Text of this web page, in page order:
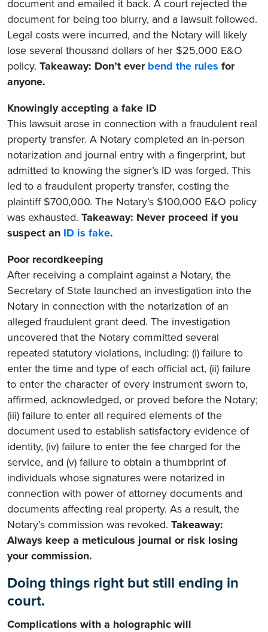
document and emailed it back. A court rejected the
document for being too blurry, and a lawsuit followed.
Legal costs were incurred, and the Notary will likely
lose several thousand dollars of her $25,000 E&O
policy. Takeaway: Don’t ever bend the rules for
anyone.
Knowingly accepting a fake ID
This lawsuit arose in connection with a fraudulent real
property transfer. A Notary completed an in-person
notarization and journal entry with a fingerprint, but
admitted to knowing the signer’s ID was forged. This
led to a fraudulent property transfer, costing the
plaintiff $700,000. The Notary’s $100,000 E&O policy
was exhausted. Takeaway: Never proceed if you
suspect an ID is fake.
Poor recordkeeping
After receiving a complaint against a Notary, the
Secretary of State launched an investigation into the
Notary in connection with the notarization of an
alleged fraudulent grant deed. The investigation
uncovered that the Notary committed several
repeated statutory violations, including: (i) failure to
enter the time and type of each official act, (ii) failure
to enter the character of every instrument sworn to,
affirmed, acknowledged, or proved before the Notary;
(iii) failure to enter all required elements of the
document used to establish satisfactory evidence of
identity, (iv) failure to enter the fee charged for the
service, and (v) failure to obtain a thumbprint of
individuals whose signatures were notarized in
connection with power of attorney documents and
documents affecting real property. As a result, the
Notary’s commission was revoked. Takeaway:
Always keep a meticulous journal or risk losing
your commission.
Doing things right but still ending in
court.
Complications with a holographic will